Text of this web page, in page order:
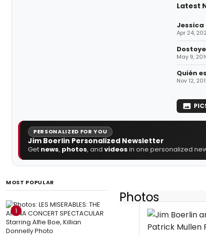
Latest
Jessica
Apr 24,
May 9,
Quién
Nov 12,
PERSONALIZED FOR YOU
Jim Boerlin Personalized Newsletter
Get news, photos, and videos in one personalized
MOST POPULAR
1
Photos